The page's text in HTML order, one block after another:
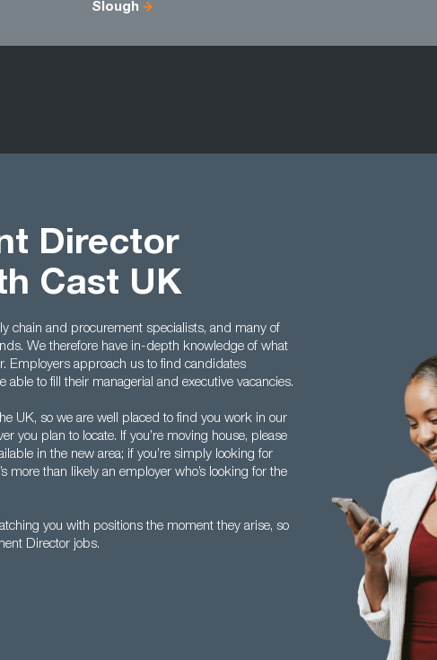
Slough
Director
Cast UK
chain and procurement specialists, and many of
We therefore have in-depth knowledge of what
Employers approach us to find candidates
able to fill their managerial and executive vacancies.
UK, so we are well placed to find you work in our
you plan to locate. If you’re moving house, please
in the new area; if you’re simply looking for
more than likely an employer who’s looking for the
you with positions the moment they arise, so
Director jobs.